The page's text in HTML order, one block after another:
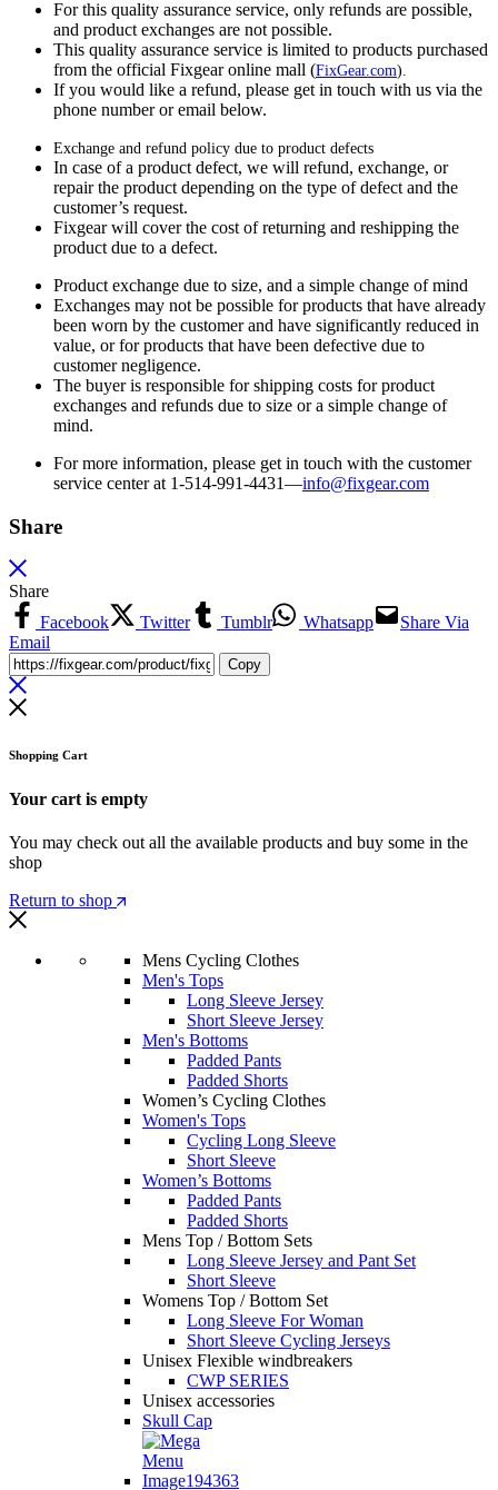
For this quality assurance service, only refunds are possible,
and product exchanges are not possible.
This quality assurance service is limited to products purchased
from the official Fixgear online mall (FixGear.com).
If you would like a refund, please get in touch with us via the
phone number or email below.
Exchange and refund policy due to product defects
In case of a product defect, we will refund, exchange, or
repair the product depending on the type of defect and the
customer’s request.
Fixgear will cover the cost of returning and reshipping the
product due to a defect.
Product exchange due to size, and a simple change of mind
Exchanges may not be possible for products that have already
been worn by the customer and have significantly reduced in
value, or for products that have been defective due to
customer negligence.
The buyer is responsible for shipping costs for product
exchanges and refunds due to size or a simple change of
mind.
For more information, please get in touch with the customer
service center at 1-514-991-4431—info@fixgear.com
Share
Share
Facebook
Twitter Tumblr Whatsapp
Share Via
Email
Copy
Shopping Cart
Your cart is empty
You may check out all the available products and buy some in the
shop
Return to shop
Mens Cycling Clothes
Men's Tops
Long Sleeve Jersey
Short Sleeve Jersey
Men's Bottoms
Padded Pants
Padded Shorts
Women’s Cycling Clothes
Women's Tops
Cycling Long Sleeve
Short Sleeve
Women’s Bottoms
Padded Pants
Padded Shorts
Mens Top / Bottom Sets
Long Sleeve Jersey and Pant Set
Short Sleeve
Womens Top / Bottom Set
Long Sleeve For Woman
Short Sleeve Cycling Jerseys
Unisex Flexible windbreakers
CWP SERIES
Unisex accessories
Skull Cap